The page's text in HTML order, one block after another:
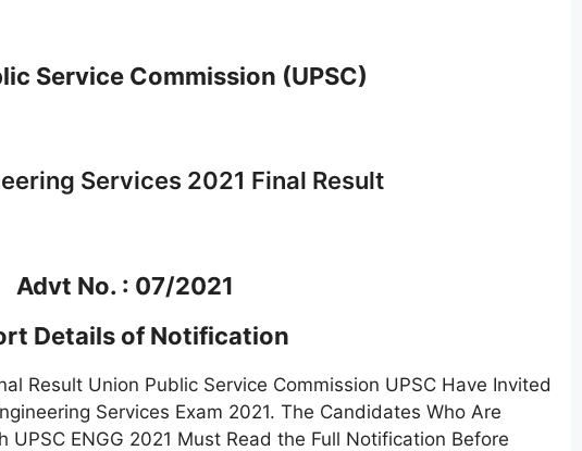
Service Commission (UPSC)
Services 2021 Final Result
Advt No. : 07/2021
Details of Notification
Result Union Public Service Commission UPSC Have Invited
Services Exam 2021. The Candidates Who Are
ENGG 2021 Must Read the Full Notification Before